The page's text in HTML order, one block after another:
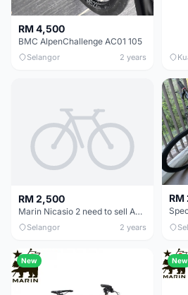
RM 4,500
BMC AlpenChallenge AC01 105
Selangor 2 years
RM 2,500
Marin Nicasio 2 need to sell ASAP
Selangor 2 years
New New